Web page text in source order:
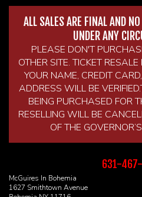
ALL SALES ARE FINAL AND
UNDER ANY
PLEASE DON'T
OTHER SITE. TICKET
YOUR NAME, CREDIT
ADDRESS WILL BE
BEING PURCHASED FOR
RESELLING WILL BE
OF THE
631-
McGuires In Bohemia
1627 Smithtown Avenue